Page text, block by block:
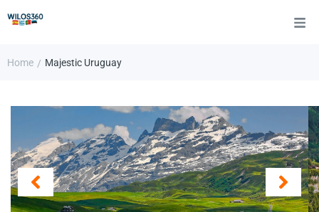
Home / Majestic Uruguay